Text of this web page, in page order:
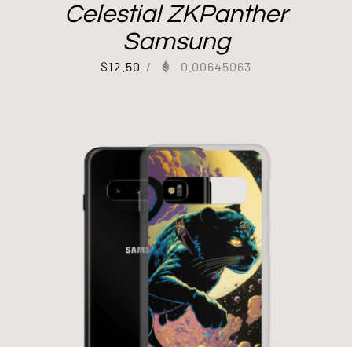
Celestial ZKPanther
Samsung
$12.50 / 0.00645063